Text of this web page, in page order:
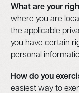
What are your
where you are
the applicable
you have certain
personal
How do you
easiest way to